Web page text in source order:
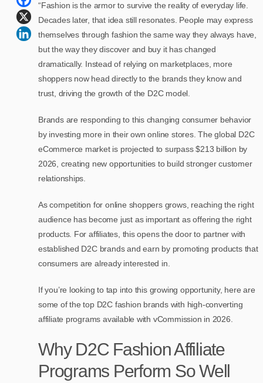
“Fashion is the armor to survive the reality of everyday life.
Decades later, that idea still resonates. People may express
themselves through fashion the same way they always have,
but the way they discover and buy it has changed
dramatically. Instead of relying on marketplaces, more
shoppers now head directly to the brands they know and
trust, driving the growth of the D2C model.
Brands are responding to this changing consumer behavior
by investing more in their own online stores. The global D2C
eCommerce market is projected to surpass $213 billion by
2026, creating new opportunities to build stronger customer
relationships.
As competition for online shoppers grows, reaching the right
audience has become just as important as offering the right
products. For affiliates, this opens the door to partner with
established D2C brands and earn by promoting products that
consumers are already interested in.
If you’re looking to tap into this growing opportunity, here are
some of the top D2C fashion brands with high-converting
affiliate programs available with vCommission in 2026.
Why D2C Fashion Affiliate
Programs Perform So Well